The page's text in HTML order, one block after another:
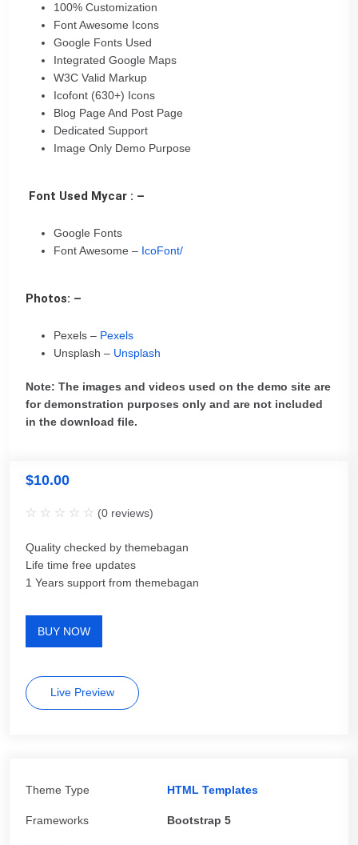
100% Customization
Font Awesome Icons
Google Fonts Used
Integrated Google Maps
W3C Valid Markup
Icofont (630+) Icons
Blog Page And Post Page
Dedicated Support
Image Only Demo Purpose
Font Used Mycar : –
Google Fonts
Font Awesome – IcoFont/
Photos: –
Pexels – Pexels
Unsplash – Unsplash
Note: The images and videos used on the demo site are
for demonstration purposes only and are not included
in the download file.
$10.00
(0 reviews)
Quality checked by themebagan
Life time free updates
1 Years support from themebagan
BUY NOW
Live Preview
Theme Type HTML Templates
Frameworks Bootstrap 5